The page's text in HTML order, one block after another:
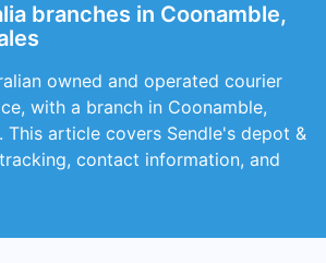
branches in Coonamble,
owned and operated courier
with a branch in Coonamble,
This article covers Sendle's depot &
contact information, and